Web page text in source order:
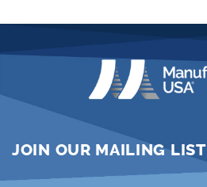
JOIN OUR MAILING LIST